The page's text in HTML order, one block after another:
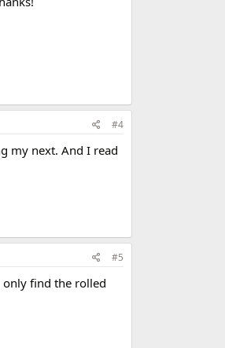
#4
my next. And I read
#5
only find the rolled